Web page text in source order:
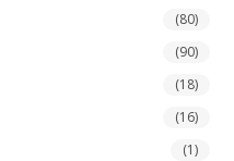
(80)
(90)
(18)
(16)
(1)